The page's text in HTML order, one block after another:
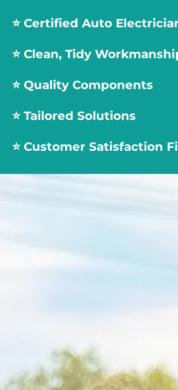
⭐️ Certified Auto
⭐️ Clean, Tidy
⭐️ Quality Components
⭐️ Tailored Solutions
⭐️ Customer Satisfaction